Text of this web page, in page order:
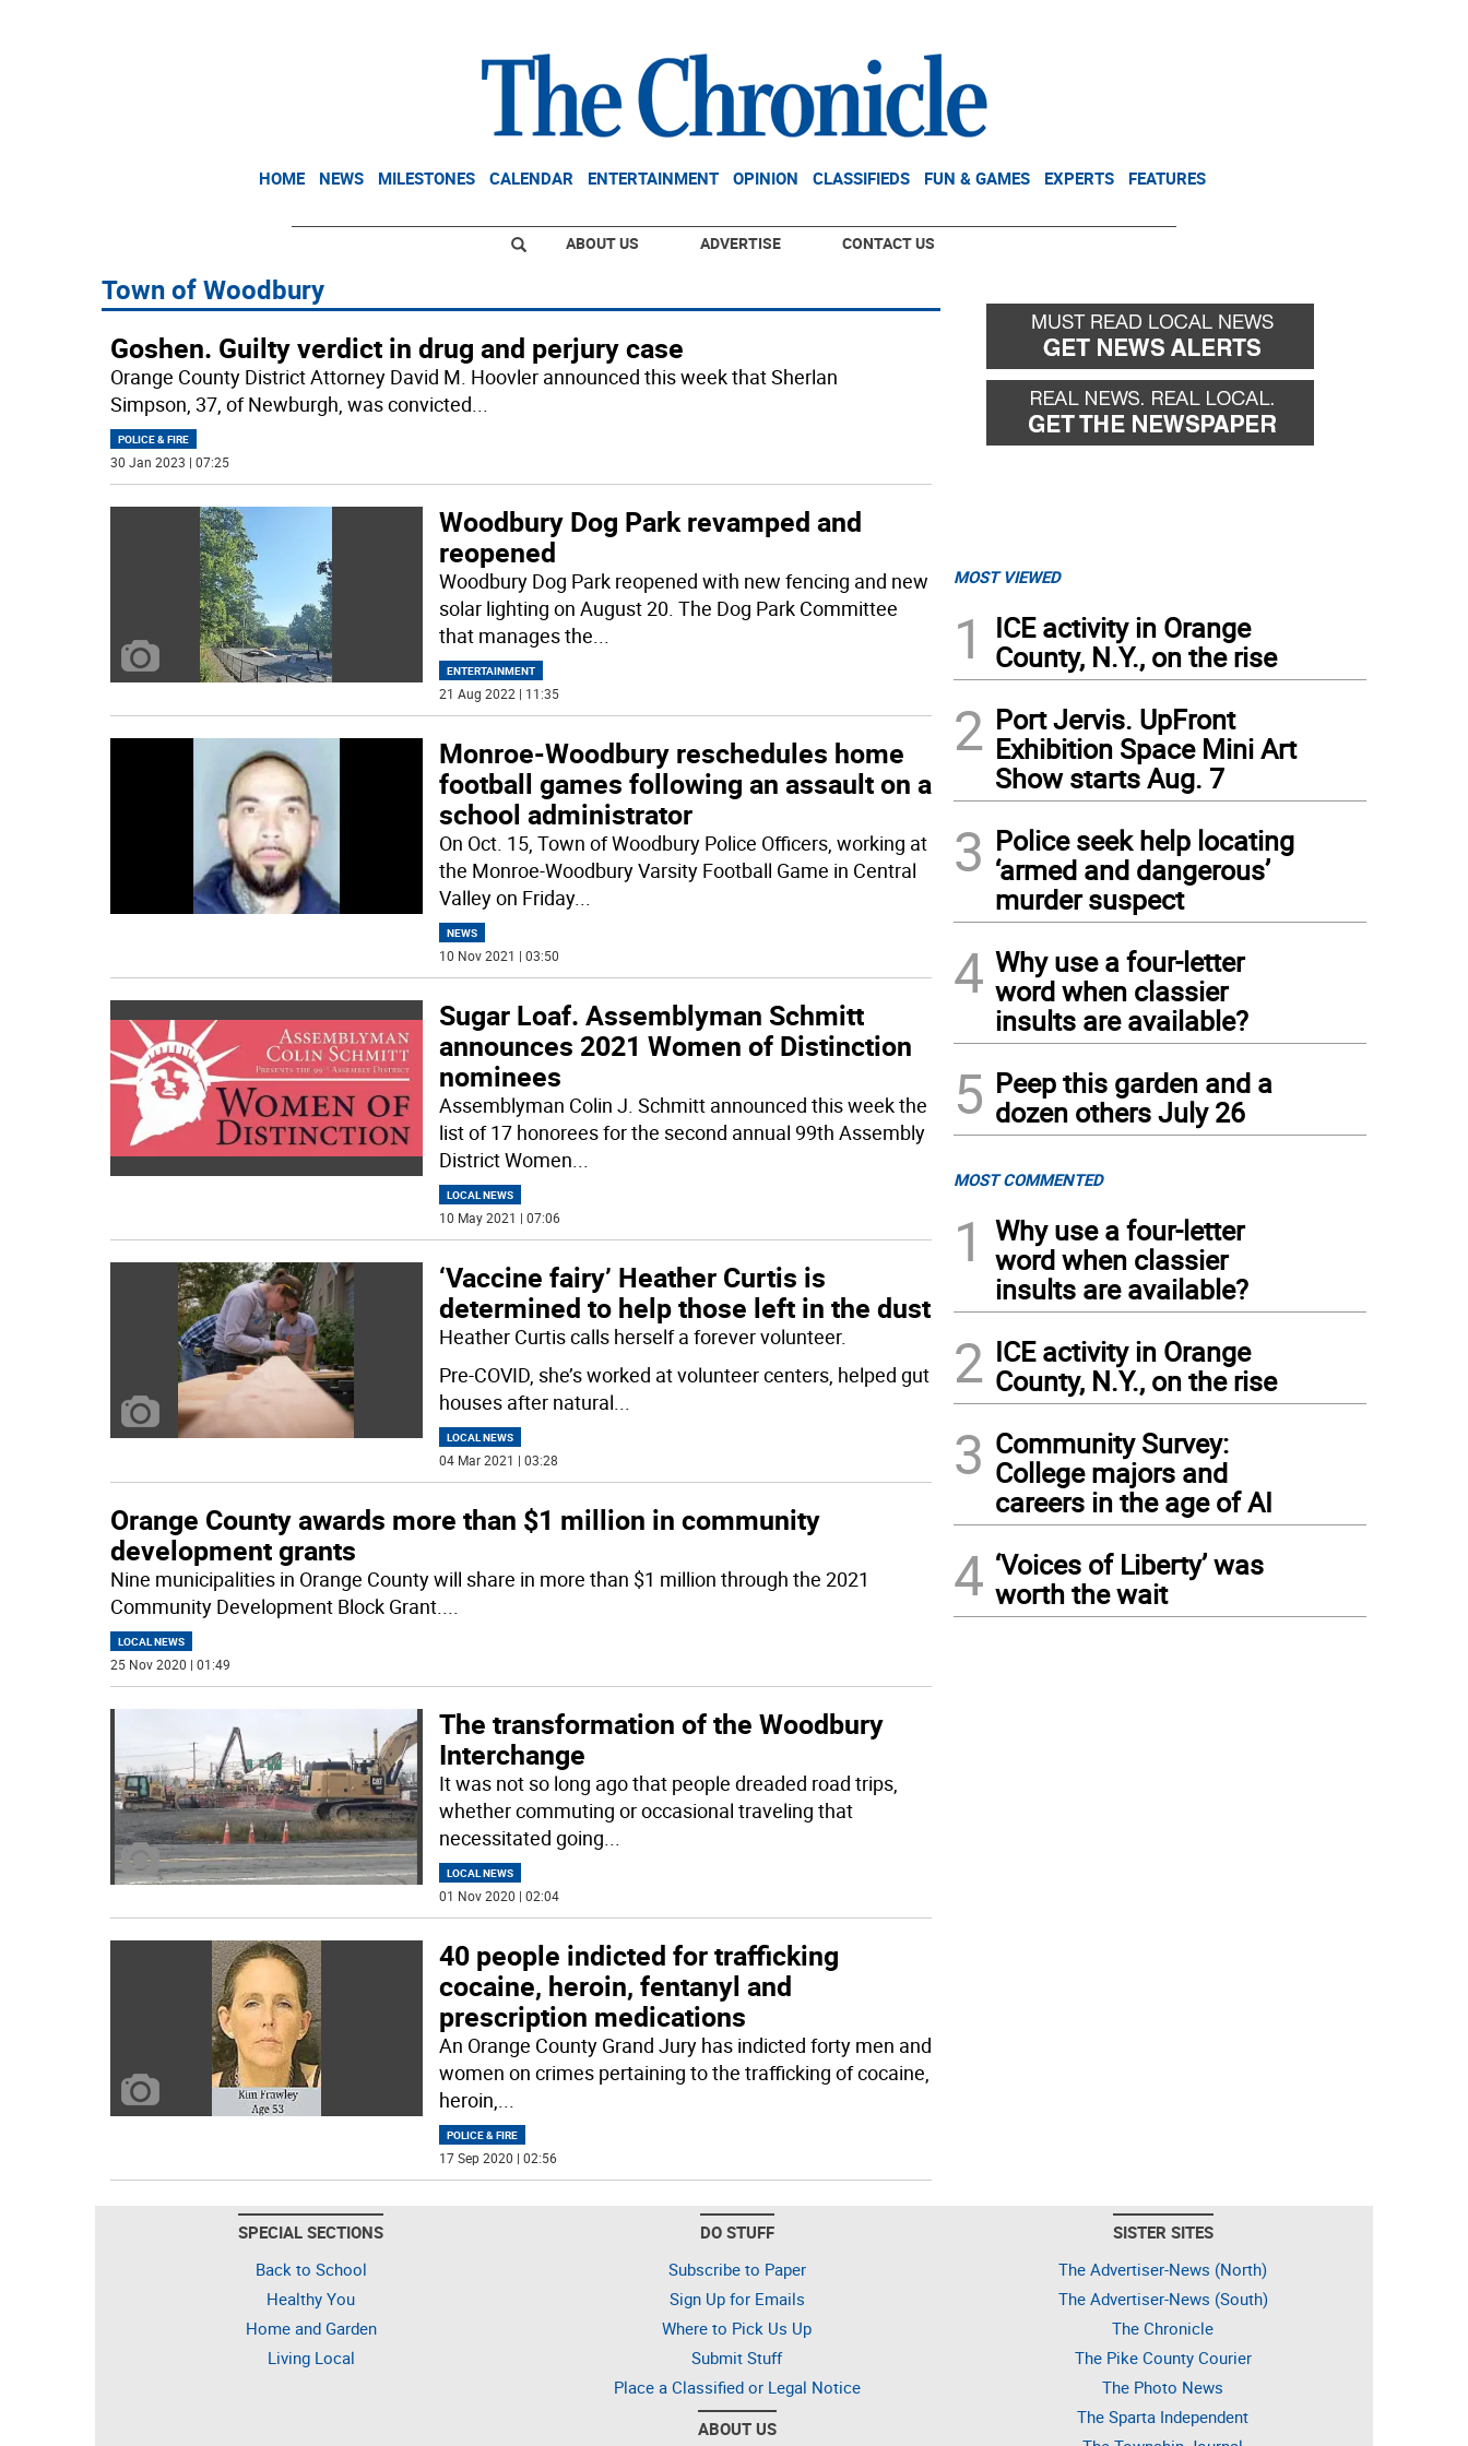
HOME NEWS MILESTONES CALENDAR ENTERTAINMENT OPINION CLASSIFIEDS FUN & GAMES EXPERTS FEATURES
ABOUT US ADVERTISE CONTACT US
Town of Woodbury
Goshen. Guilty verdict in drug and perjury case
Orange County District Attorney David M. Hoovler announced this week that Sherlan
Simpson, 37, of Newburgh, was convicted...
POLICE & FIRE
30 Jan 2023 | 07:25
Woodbury Dog Park revamped and
reopened
Woodbury Dog Park reopened with new fencing and new
solar lighting on August 20. The Dog Park Committee
that manages the...
ENTERTAINMENT
21 Aug 2022 | 11:35
Monroe-Woodbury reschedules home
football games following an assault on a
school administrator
On Oct. 15, Town of Woodbury Police Officers, working at
the Monroe-Woodbury Varsity Football Game in Central
Valley on Friday...
NEWS
10 Nov 2021 | 03:50
Sugar Loaf. Assemblyman Schmitt
announces 2021 Women of Distinction
nominees
Assemblyman Colin J. Schmitt announced this week the
list of 17 honorees for the second annual 99th Assembly
District Women...
LOCAL NEWS
10 May 2021 | 07:06
‘Vaccine fairy’ Heather Curtis is
determined to help those left in the dust
Heather Curtis calls herself a forever volunteer.
Pre-COVID, she’s worked at volunteer centers, helped gut
houses after natural...
LOCAL NEWS
04 Mar 2021 | 03:28
Orange County awards more than $1 million in community
development grants
Nine municipalities in Orange County will share in more than $1 million through the 2021
Community Development Block Grant....
LOCAL NEWS
25 Nov 2020 | 01:49
The transformation of the Woodbury
Interchange
It was not so long ago that people dreaded road trips,
whether commuting or occasional traveling that
necessitated going...
LOCAL NEWS
01 Nov 2020 | 02:04
40 people indicted for trafficking
cocaine, heroin, fentanyl and
prescription medications
An Orange County Grand Jury has indicted forty men and
women on crimes pertaining to the trafficking of cocaine,
heroin,...
POLICE & FIRE
17 Sep 2020 | 02:56
MOST VIEWED
1
ICE activity in Orange
County, N.Y., on the rise
2 Port Jervis. UpFront
Exhibition Space Mini Art
Show starts Aug. 7
3 Police seek help locating
‘armed and dangerous’
murder suspect
4 Why use a four-letter
word when classier
insults are available?
5 Peep this garden and a
dozen others July 26
MOST COMMENTED
1
Why use a four-letter
word when classier
insults are available?
2 ICE activity in Orange
County, N.Y., on the rise
3 Community Survey:
College majors and
careers in the age of AI
4 ‘Voices of Liberty’ was
worth the wait
SPECIAL SECTIONS
Back to School
Healthy You
Home and Garden
Living Local
DO STUFF
Subscribe to Paper
Sign Up for Emails
Where to Pick Us Up
Submit Stuff
Place a Classified or Legal Notice
ABOUT US
SISTER SITES
The Advertiser-News (North)
The Advertiser-News (South)
The Chronicle
The Pike County Courier
The Photo News
The Sparta Independent